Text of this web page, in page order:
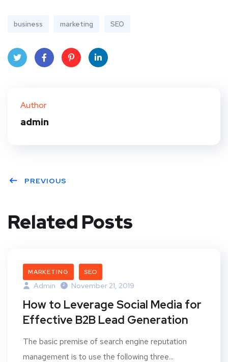
business marketing SEO
Author
admin
PREVIOUS
Related Posts
MARKETING SEO
Admin November 21, 2019
How to Leverage Social Media for
Effective B2B Lead Generation
The basic premise of search engine reputation
management is to use the following three...